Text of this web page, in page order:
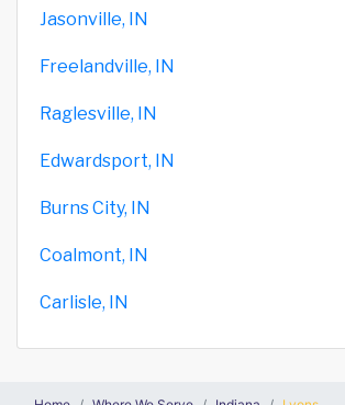
Jasonville, IN
Freelandville, IN
Raglesville, IN
Edwardsport, IN
Burns City, IN
Coalmont, IN
Carlisle, IN